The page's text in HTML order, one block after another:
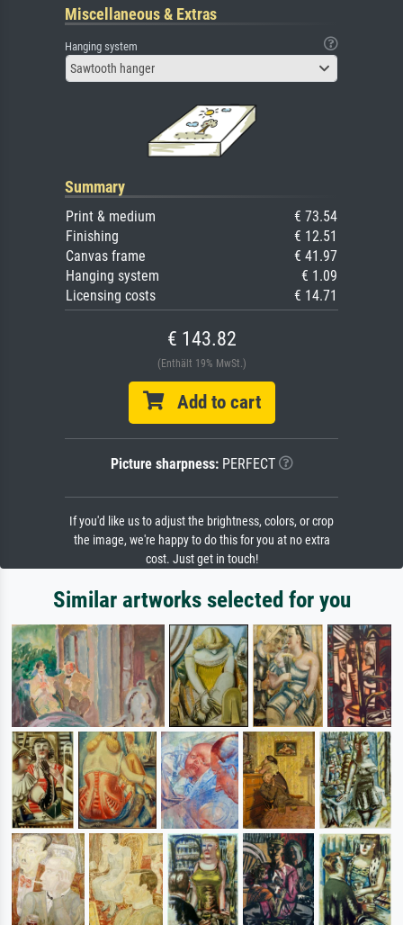
Miscellaneous & Extras
Hanging system
Sawtooth hanger
Summary
Print & medium
€ 73.54
Finishing
€ 12.51
Canvas frame
€ 41.97
Hanging system
€ 1.09
Licensing costs
€ 14.71
€ 143.82
(Enthält 19% MwSt.)
Add to cart
Picture sharpness:PERFECT
If you'd like us to adjust the brightness, colors, or crop
the image, we're happy to do this for you at no extra
cost. Just get in touch!
Similar artworks selected for you